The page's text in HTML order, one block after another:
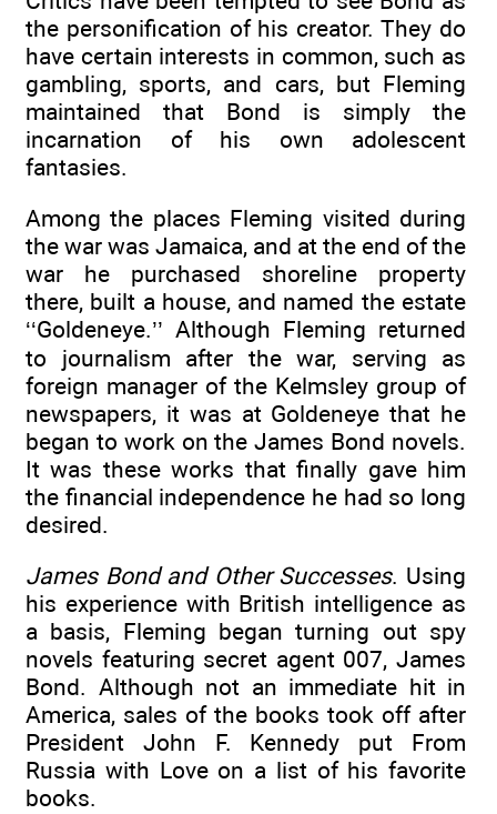
the personification of his creator. They do
have certain interests in common, such as
gambling, sports, and cars, but Fleming
maintained that Bond is simply the
incarnation of his own adolescent
fantasies.
Among the places Fleming visited during
the war was Jamaica, and at the end of the
war he purchased shoreline property
there, built a house, and named the estate
‘‘Goldeneye.’’ Although Fleming returned
to journalism after the war, serving as
foreign manager of the Kelmsley group of
newspapers, it was at Goldeneye that he
began to work on the James Bond novels.
It was these works that finally gave him
the financial independence he had so long
desired.
James Bond and Other Successes. Using
his experience with British intelligence as
a basis, Fleming began turning out spy
novels featuring secret agent 007, James
Bond. Although not an immediate hit in
America, sales of the books took off after
President John F. Kennedy put From
Russia with Love on a list of his favorite
books.